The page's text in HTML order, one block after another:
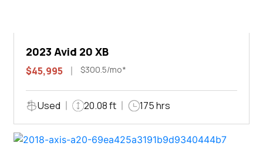
2023 Avid 20 XB
$45,995 $300.5/mo*
Used 20.08 ft 175 hrs